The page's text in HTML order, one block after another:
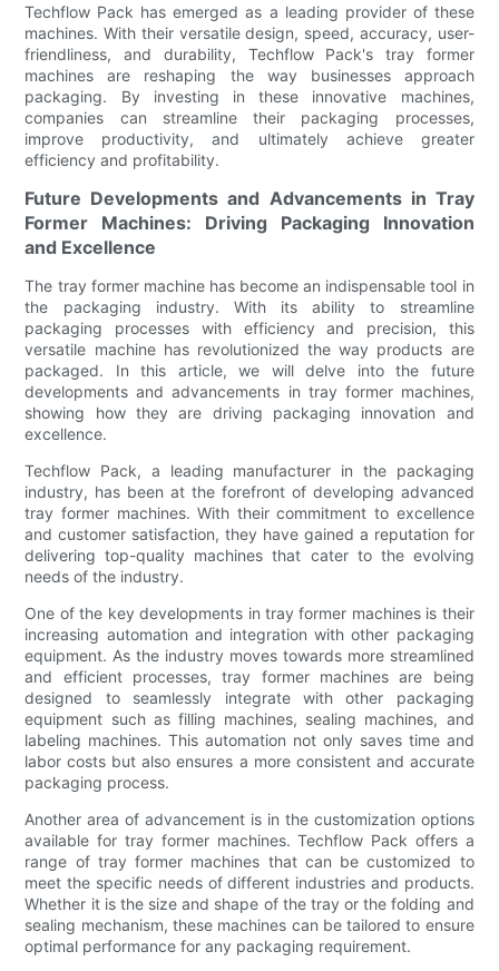
Techflow Pack has emerged as a leading provider of these
machines. With their versatile design, speed, accuracy, user-
friendliness, and durability, Techflow Pack's tray former
machines are reshaping the way businesses approach
packaging. By investing in these innovative machines,
companies can streamline their packaging processes,
improve productivity, and ultimately achieve greater
efficiency and profitability.
Future Developments and Advancements in Tray
Former Machines: Driving Packaging Innovation
and Excellence
The tray former machine has become an indispensable tool in
the packaging industry. With its ability to streamline
packaging processes with efficiency and precision, this
versatile machine has revolutionized the way products are
packaged. In this article, we will delve into the future
developments and advancements in tray former machines,
showing how they are driving packaging innovation and
excellence.
Techflow Pack, a leading manufacturer in the packaging
industry, has been at the forefront of developing advanced
tray former machines. With their commitment to excellence
and customer satisfaction, they have gained a reputation for
delivering top-quality machines that cater to the evolving
needs of the industry.
One of the key developments in tray former machines is their
increasing automation and integration with other packaging
equipment. As the industry moves towards more streamlined
and efficient processes, tray former machines are being
designed to seamlessly integrate with other packaging
equipment such as filling machines, sealing machines, and
labeling machines. This automation not only saves time and
labor costs but also ensures a more consistent and accurate
packaging process.
Another area of advancement is in the customization options
available for tray former machines. Techflow Pack offers a
range of tray former machines that can be customized to
meet the specific needs of different industries and products.
Whether it is the size and shape of the tray or the folding and
sealing mechanism, these machines can be tailored to ensure
optimal performance for any packaging requirement.